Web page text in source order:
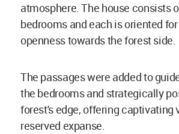
atmosphere. The house consists
bedrooms and each is oriented
openness towards the forest side.
The passages were added to
the bedrooms and strategically
forest's edge, offering captivating
reserved expanse.